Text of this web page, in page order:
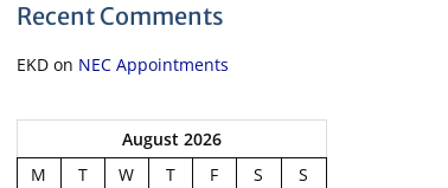
Recent Comments
EKDon NEC Appointments
August 2026
M
T W T F S
S